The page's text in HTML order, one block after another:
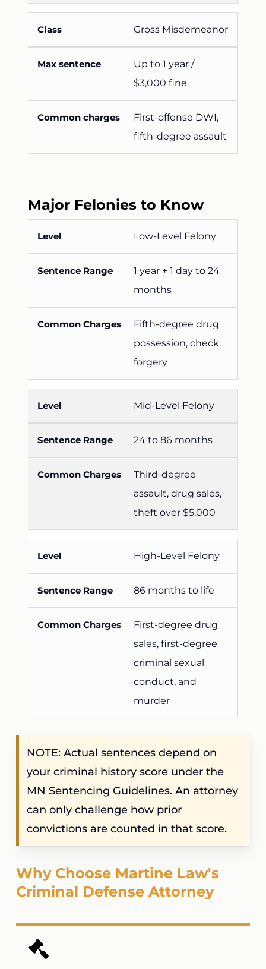
Gross Misdemeanor
Up to 1 year /
$3,000 fine
First-offense DWI,
fifth-degree assault
Major Felonies to Know
Low-Level Felony
1 year + 1 day to 24
months
Fifth-degree drug
possession, check
forgery
Mid-Level Felony
24 to 86 months
Third-degree
assault, drug sales,
theft over $5,000
High-Level Felony
86 months to life
First-degree drug
sales, first-degree
criminal sexual
conduct, and
murder
NOTE: Actual sentences depend on
your criminal history score under the
MN Sentencing Guidelines. An attorney
can only challenge how prior
convictions are counted in that score.
Why Choose Martine Law's
Criminal Defense Attorney